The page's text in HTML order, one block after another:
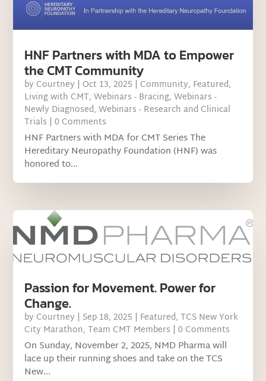
HNF Partners with MDA to Empower
the CMT Community
by Courtney | Oct 13, 2025 | Community, Featured,
Living with CMT,Webinars - Bracing,Webinars -
Newly Diagnosed,Webinars - Research and Clinical
Trials | 0 Comments
HNF Partners with MDA for CMT Series The
Hereditary Neuropathy Foundation (HNF) was
honored to...
Passion for Movement. Power for
Change.
by Courtney | Sep 18, 2025 | Featured,TCS New York
City Marathon,Team CMT Members | 0 Comments
On Sunday, November 2, 2025, NMD Pharma will
lace up their running shoes and take on the TCS
New...